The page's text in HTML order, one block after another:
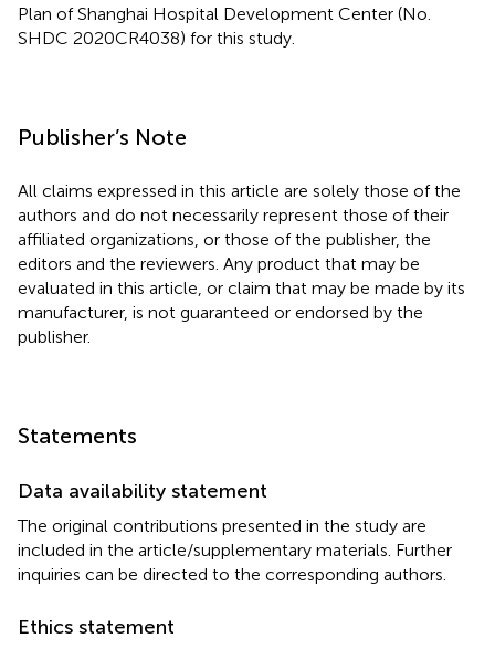
Plan of Shanghai Hospital Development Center (No.
SHDC 2020CR4038) for this study.
Publisher’s Note
All claims expressed in this article are solely those of the
authors and do not necessarily represent those of their
affiliated organizations, or those of the publisher, the
editors and the reviewers. Any product that may be
evaluated in this article, or claim that may be made by its
manufacturer, is not guaranteed or endorsed by the
publisher.
Statements
Data availability statement
The original contributions presented in the study are
included in the article/supplementary materials. Further
inquiries can be directed to the corresponding authors.
Ethics statement